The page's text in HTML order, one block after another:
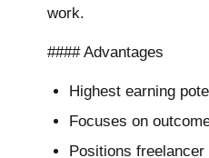
work.
#### Advantages
Highest earning
Focuses on
Positions